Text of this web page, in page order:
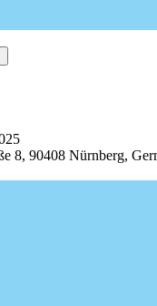
8, 90408 Nürnberg,